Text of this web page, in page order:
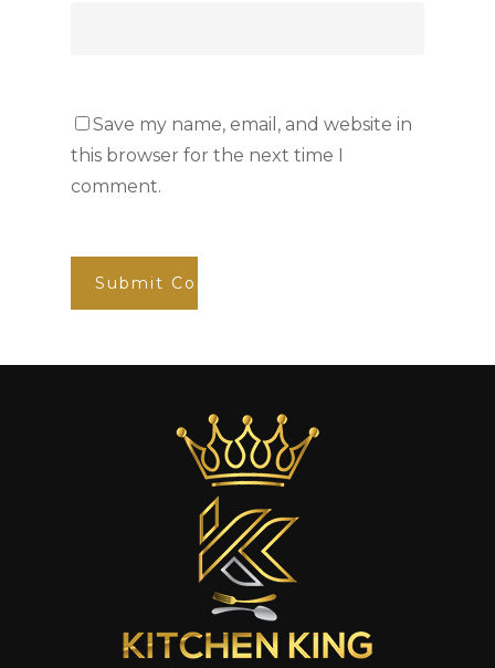
Save my name, email, and website in
this browser for the next time I
comment.